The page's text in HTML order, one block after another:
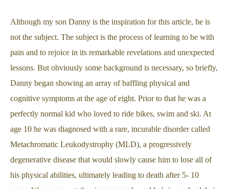
Although my son Danny is the inspiration for this article, he is
not the subject. The subject is the process of learning to be with
pain and to rejoice in its remarkable revelations and unexpected
lessons. But obviously some background is necessary, so briefly,
Danny began showing an array of baffling physical and
cognitive symptoms at the age of eight. Prior to that he was a
perfectly normal kid who loved to ride bikes, swim and ski. At
age 10 he was diagnosed with a rare, incurable disorder called
Metachromatic Leukodystrophy (MLD), a progressively
degenerative disease that would slowly cause him to lose all of
his physical abilities, ultimately leading to death after 5- 10